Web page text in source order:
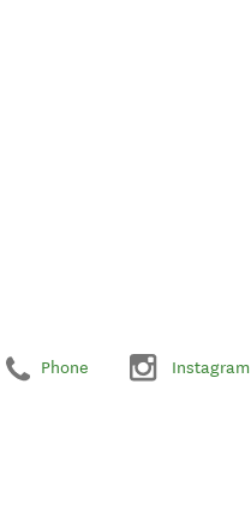
Phone Instagram